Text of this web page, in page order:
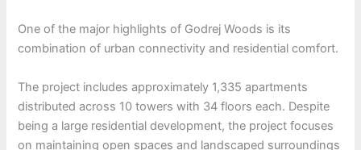
One of the major highlights of Godrej Woods is its
combination of urban connectivity and residential comfort.
The project includes approximately 1,335 apartments
distributed across 10 towers with 34 floors each. Despite
being a large residential development, the project focuses
on maintaining open spaces and landscaped surroundings